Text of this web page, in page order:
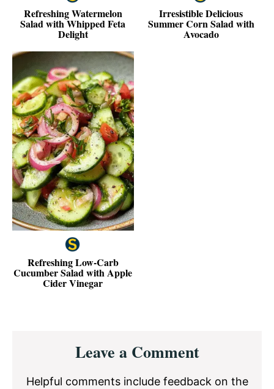
Refreshing Watermelon
Salad with Whipped Feta
Delight
Irresistible Delicious
Summer Corn Salad with
Avocado
Refreshing Low-Carb
Cucumber Salad with Apple
Cider Vinegar
InteractionsLeave a Comment
Helpful comments include feedback on the